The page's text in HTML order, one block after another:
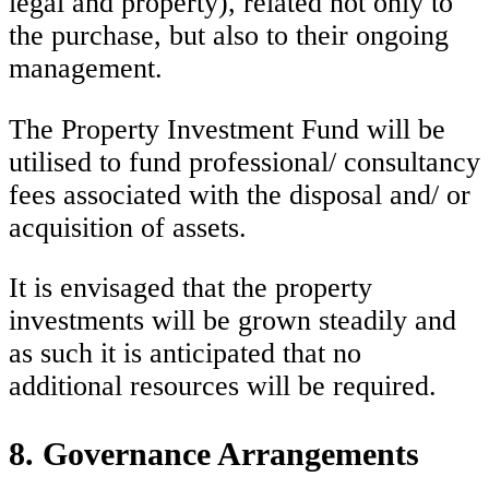
the purchase, but also to their ongoing
management.
The Property Investment Fund will be
utilised to fund professional/ consultancy
fees associated with the disposal and/ or
acquisition of assets.
It is envisaged that the property
investments will be grown steadily and
as such it is anticipated that no
additional resources will be required.
8. Governance Arrangements